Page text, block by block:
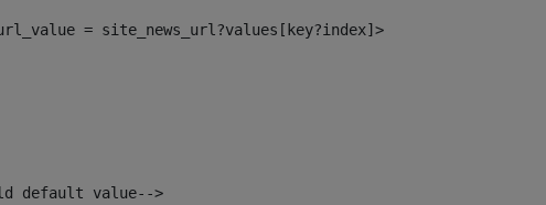
= site_news_url?values[key?index]>
default value-->